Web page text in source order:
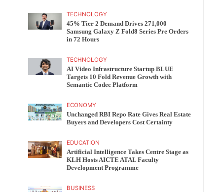
TECHNOLOGY
45% Tier 2 Demand Drives 271,000
Samsung Galaxy Z Fold8 Series Pre Orders
in 72 Hours
TECHNOLOGY
AI Video Infrastructure Startup BLUE
Targets 10 Fold Revenue Growth with
Semantic Codec Platform
ECONOMY
Unchanged RBI Repo Rate Gives Real Estate
Buyers and Developers Cost Certainty
EDUCATION
Artificial Intelligence Takes Centre Stage as
KLH Hosts AICTE ATAL Faculty
Development Programme
BUSINESS